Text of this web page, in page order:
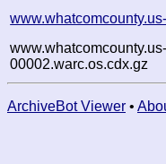
00002.warc.os.cdx.gz
ArchiveBot Viewer •